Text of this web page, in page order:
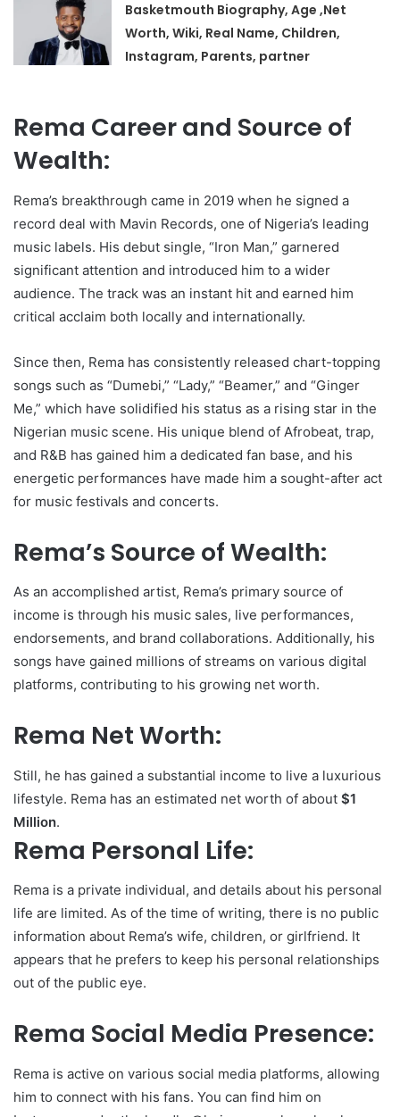
Basketmouth Biography, Age ,Net
Worth, Wiki, Real Name, Children,
Instagram, Parents, partner
Rema Career and Source of
Wealth:
Rema’s breakthrough came in 2019 when he signed a
record deal with Mavin Records, one of Nigeria’s leading
music labels. His debut single, “Iron Man,” garnered
significant attention and introduced him to a wider
audience. The track was an instant hit and earned him
critical acclaim both locally and internationally.
Since then, Rema has consistently released chart-topping
songs such as “Dumebi,” “Lady,” “Beamer,” and “Ginger
Me,” which have solidified his status as a rising star in the
Nigerian music scene. His unique blend of Afrobeat, trap,
and R&B has gained him a dedicated fan base, and his
energetic performances have made him a sought-after act
for music festivals and concerts.
Rema’s Source of Wealth:
As an accomplished artist, Rema’s primary source of
income is through his music sales, live performances,
endorsements, and brand collaborations. Additionally, his
songs have gained millions of streams on various digital
platforms, contributing to his growing net worth.
Rema Net Worth:
Still, he has gained a substantial income to live a luxurious
lifestyle. Rema has an estimated net worth of about $1
Million.
Rema Personal Life:
Rema is a private individual, and details about his personal
life are limited. As of the time of writing, there is no public
information about Rema’s wife, children, or girlfriend. It
appears that he prefers to keep his personal relationships
out of the public eye.
Rema Social Media Presence:
Rema is active on various social media platforms, allowing
him to connect with his fans. You can find him on